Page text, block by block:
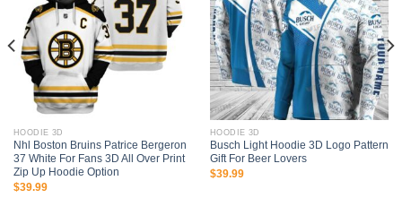
HOODIE 3D
Nhl Boston Bruins Patrice Bergeron
37 White For Fans 3D All Over Print
Zip Up Hoodie Option
$39.99
HOODIE 3D
Busch Light Hoodie 3D Logo Pattern
Gift For Beer Lovers
$39.99